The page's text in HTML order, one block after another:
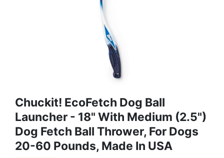
Chuckit! EcoFetch Dog Ball
Launcher - 18" With Medium (2.5")
Dog Fetch Ball Thrower, For Dogs
20-60 Pounds, Made In USA